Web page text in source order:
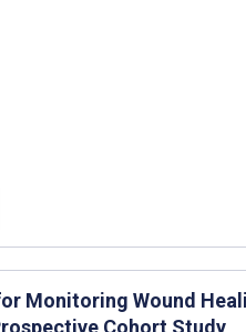
Monitoring Wound
Cohort Study